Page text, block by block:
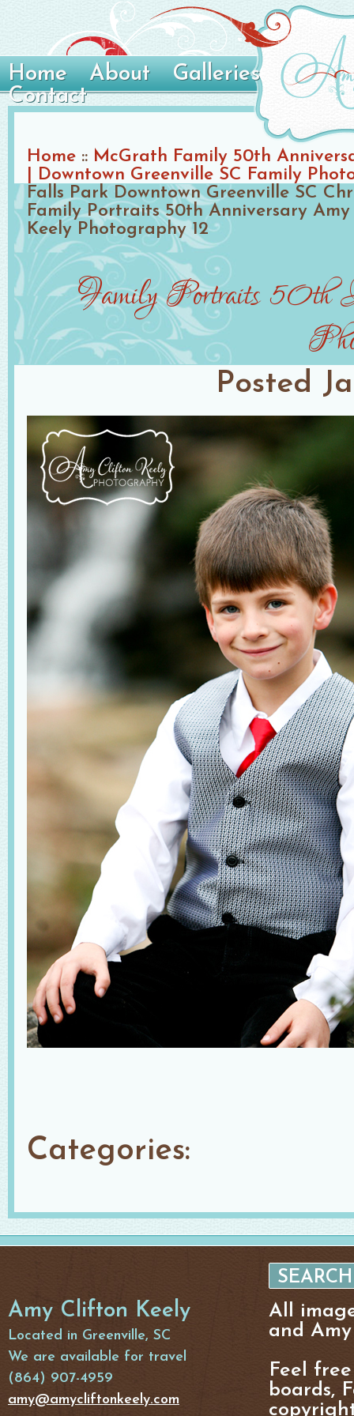
Home About
Galleries
Contact
Home :: McGrath Family 50th
| Downtown Greenville SC Family
Falls Park Downtown Greenville SC
Family Portraits 50th Anniversary
Keely Photography 12
Family Portraits 50th
Posted
Categories:
Amy Clifton Keely
Located in Greenville, SC
We are available for travel
(864) 907-4959
amy@amycliftonkeely.com
All
and
Feel
boards,